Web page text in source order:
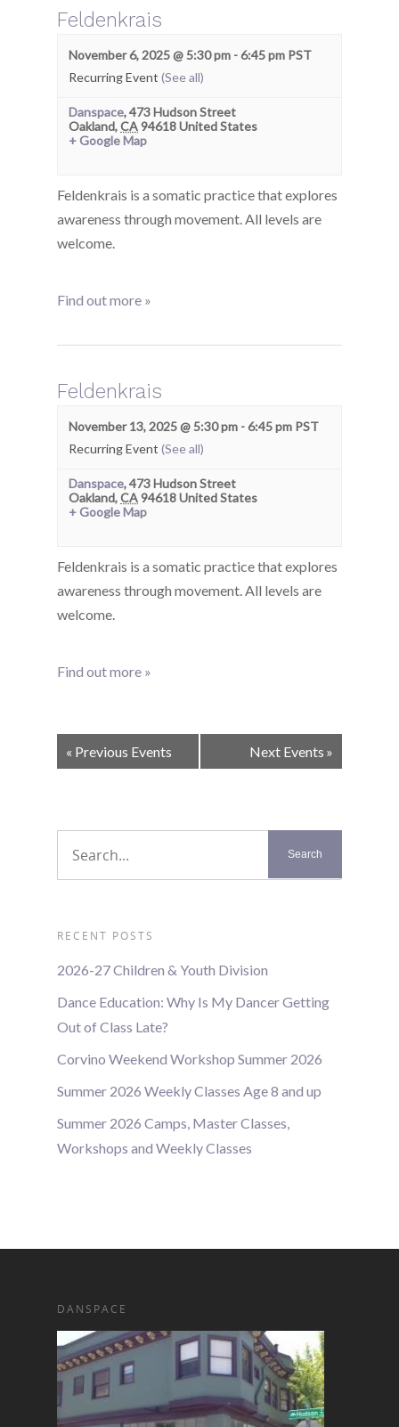
Feldenkrais
November 6, 2025 @ 5:30 pm -6:45 pm PST
Recurring Event (See all)
Danspace,473 Hudson Street
Oakland,CA94618United States
+ Google Map
Feldenkrais is a somatic practice that explores
awareness through movement. All levels are
welcome.
Find out more »
Feldenkrais
November 13, 2025 @ 5:30 pm -6:45 pm PST
Recurring Event (See all)
Danspace,473 Hudson Street
Oakland,CA94618United States
+ Google Map
Feldenkrais is a somatic practice that explores
awareness through movement. All levels are
welcome.
Find out more »
Events
List
« Previous Events Next Events »
RECENT POSTS
2026-27 Children & Youth Division
Dance Education: Why Is My Dancer Getting
Out of Class Late?
Corvino Weekend Workshop Summer 2026
Summer 2026 Weekly Classes Age 8 and up
Summer 2026 Camps, Master Classes,
Workshops and Weekly Classes
DANSPACE